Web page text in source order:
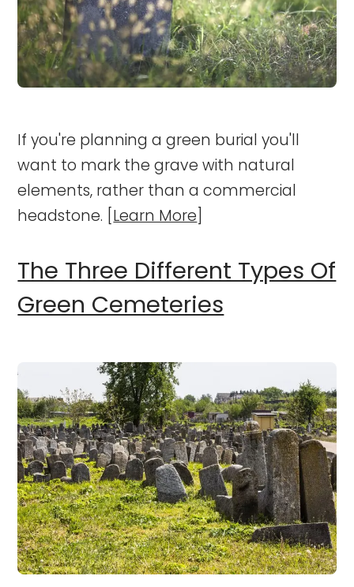
If you're planning a green burial you'll
want to mark the grave with natural
elements, rather than a commercial
headstone. [Learn More]
The Three Different Types Of
Green Cemeteries